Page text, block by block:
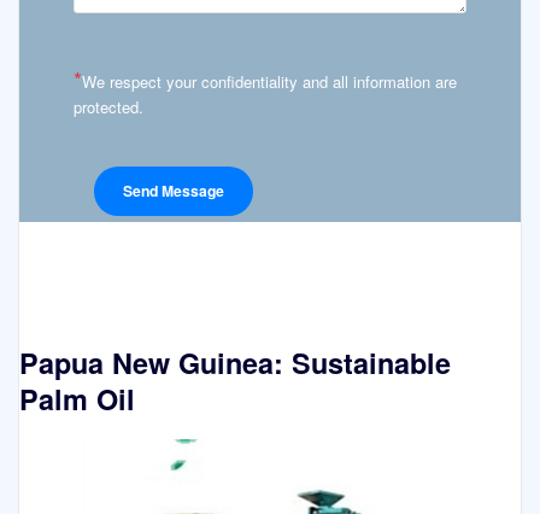
*We respect your confidentiality and all information are
protected.
Papua New Guinea: Sustainable
Palm Oil